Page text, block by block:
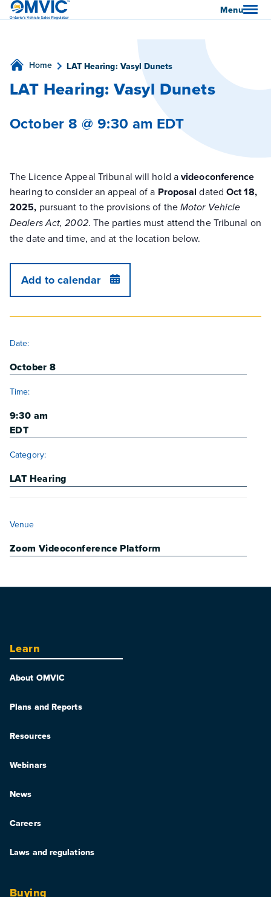
OMVIC Menu
Home LAT Hearing: Vasyl Dunets
LAT Hearing: Vasyl Dunets
October 8 @ 9:30 am EDT
The Licence Appeal Tribunal will hold avideoconference
hearing to consider an appeal of a Proposal datedOct 18,
2025, pursuant to the provisions of the Motor Vehicle
DealersAct, 2002. The parties must attend the Tribunal on
the date and time, and at the location below.
Add to calendar
Date:
October 8
Time:
9:30 am
EDT
Category:
LAT Hearing
Venue
Zoom Videoconference Platform
Learn
About OMVIC
Plans and Reports
Resources
Webinars
News
Careers
Laws and regulations
Buying